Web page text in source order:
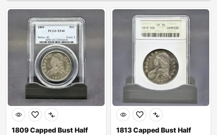
1809 Capped Bust Half
1813 Capped Bust Half